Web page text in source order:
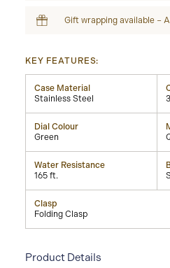
Gift wrapping available –
KEY FEATURES:
Case Material
Stainless Steel
Dial Colour
Green
Water Resistance
165 ft.
Clasp
Folding Clasp
Product Details